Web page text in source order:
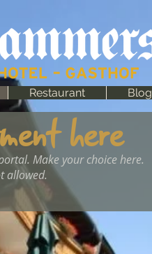
Restaurant Blog
here
Make your choice here.
allowed.